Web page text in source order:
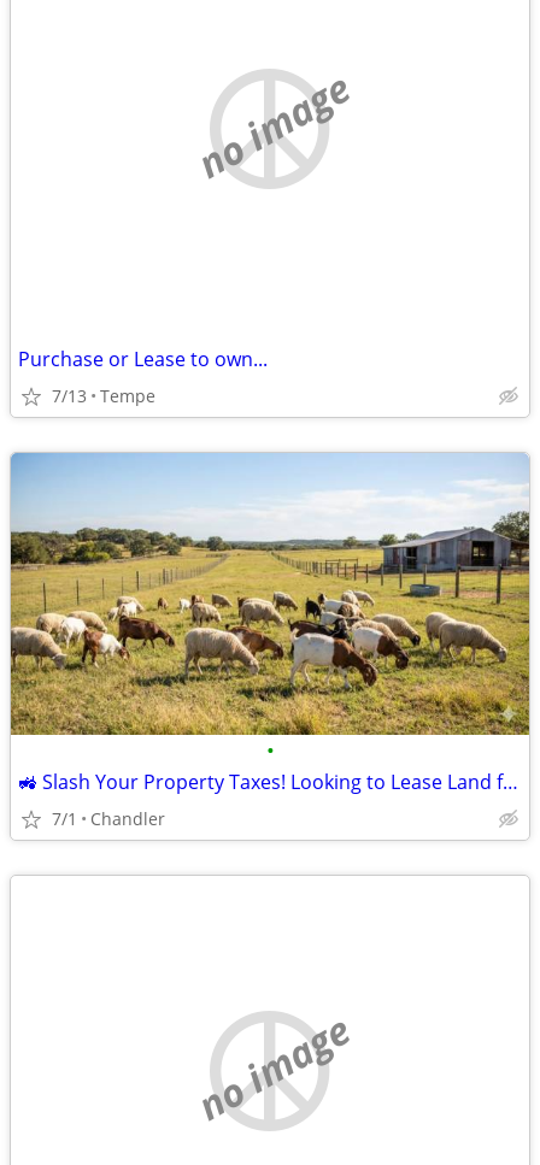
no image
Purchase or Lease to own...
7/13 Tempe
•
🚜 Slash Your Property Taxes! Looking to Lease Land for Sheep/Goats
7/1 Chandler
no image